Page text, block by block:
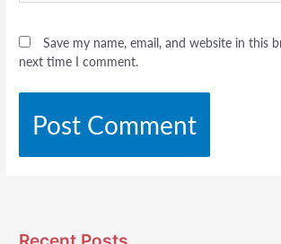
Save my name, email, and website in this
next time I comment.